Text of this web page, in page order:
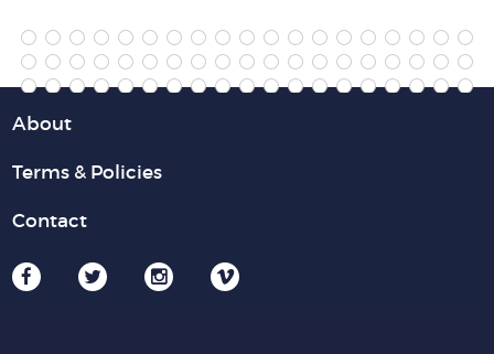
About
Terms & Policies
Contact